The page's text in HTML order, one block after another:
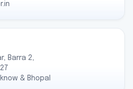
Barra 2,
& Bhopal